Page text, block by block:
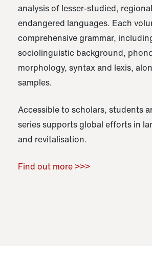
analysis of lesser-studied,
endangered languages. Each
comprehensive grammar,
sociolinguistic background,
morphology, syntax and lexis,
samples.
Accessible to scholars, students
series supports global efforts in
and revitalisation.
Find out more >>>
Raoul Zamponi